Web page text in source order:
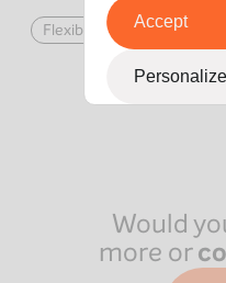
Flexible Capital
défense
Would
more or
Accept
Personalize